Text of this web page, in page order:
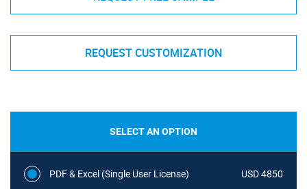
REQUEST CUSTOMIZATION
SELECT AN OPTION
PDF & Excel (Single User License) USD 4850